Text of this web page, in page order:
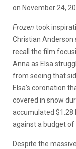
on November 24,
Frozen took
Christian Anderson
recall the film
Anna as Elsa
from seeing that
Elsa’s coronation
covered in snow
accumulated $1.28
against a budget of
Despite the